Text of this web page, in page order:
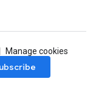
Manage cookies